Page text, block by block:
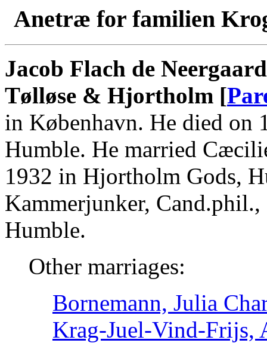
Anetræ for familien
Jacob Flach de
Tølløse & Hjortholm [
in København. He died on
Humble. He married
1932 in Hjortholm Gods,
Kammerjunker,
Humble.
Other marriages:
Bornemann, Julia
Krag-Juel-Vind-Frijs,